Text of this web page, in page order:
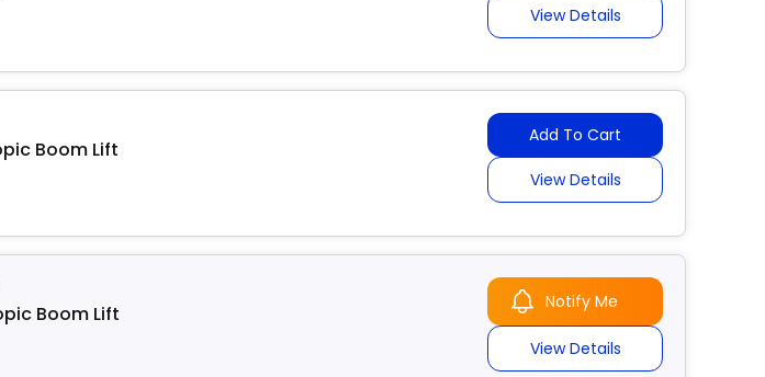
View Details
Boom Lift
Add To Cart
View Details
Boom Lift Notify Me
View Details